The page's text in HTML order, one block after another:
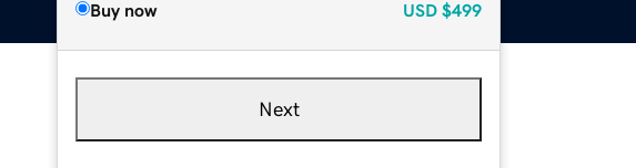
Buy now USD $499
Next